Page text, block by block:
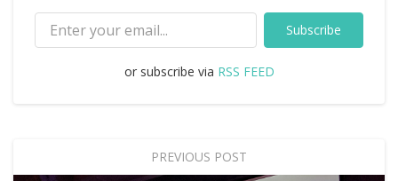
Subscribe
or subscribe via RSS FEED
PREVIOUS POST